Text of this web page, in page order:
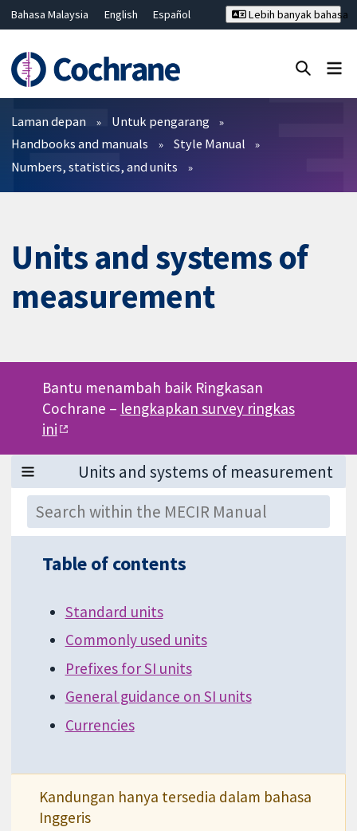
Bahasa Malaysia English
Español
Hrvatski
Deutsch ไทย
繁體中文
简体中文
Lebih banyak bahasa
Penapis
Laman depan
Untuk pengarang
Handbooks and manuals
Style Manual
Numbers, statistics, and units
Units and systems of
measurement
Bantu menambah baik Ringkasan
Cochrane – lengkapkan survey ringkas
ini
Table of contents
Standard units
Commonly used units
Prefixes for SI units
General guidance on SI units
Currencies
Kandungan hanya tersedia dalam bahasa
Inggeris